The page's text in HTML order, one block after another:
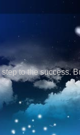
to the success.